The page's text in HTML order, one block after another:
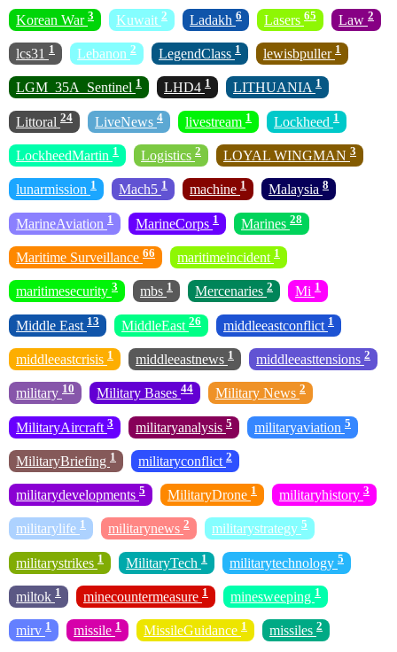
Korean War 3 Kuwait 2 Ladakh 6 Lasers 65 Law 2
lcs31 1 Lebanon 2 LegendClass 1 lewisbpuller 1
LGM_35A_Sentinel 1 LHD4 1 LITHUANIA 1
Littoral 24 LiveNews 4 livestream 1 Lockheed 1
LockheedMartin 1 Logistics 2 LOYAL WINGMAN 3
lunarmission 1 Mach5 1 machine 1 Malaysia 8
MarineAviation 1 MarineCorps 1 Marines 28
Maritime Surveillance 66 maritimeincident 1
maritimesecurity 3 mbs 1 Mercenaries 2 Mi 1
Middle East 13 MiddleEast 26 middleeastconflict 1
middleeastcrisis 1 middleeastnews 1 middleeasttensions 2
military 10 Military Bases 44 Military News 2
MilitaryAircraft 3 militaryanalysis 5 militaryaviation 5
MilitaryBriefing 1 militaryconflict 2
militarydevelopments 5 MilitaryDrone 1 militaryhistory 3
militarylife 1 militarynews 2 militarystrategy 5
militarystrikes 1 MilitaryTech 1 militarytechnology 5
miltok 1 minecountermeasure 1 minesweeping 1
mirv 1 missile 1 MissileGuidance 1 missiles 2